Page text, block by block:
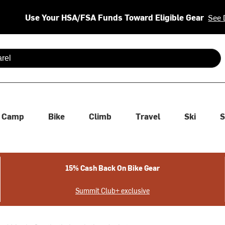
Use Your HSA/FSA Funds Toward Eligible Gear See
are available use up and down arrows to review and enter
Camp Bike Climb Travel Ski
15% Cash Back On Bike Gear
Summit Club+ exclusive